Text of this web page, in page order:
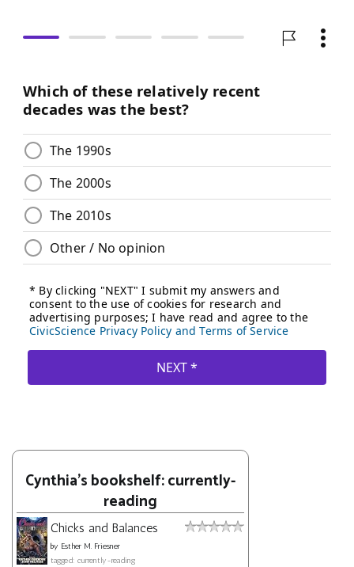
Cynthia's bookshelf: currently-
reading
Chicks and Balances
by Esther M. Friesner
tagged: currently-reading